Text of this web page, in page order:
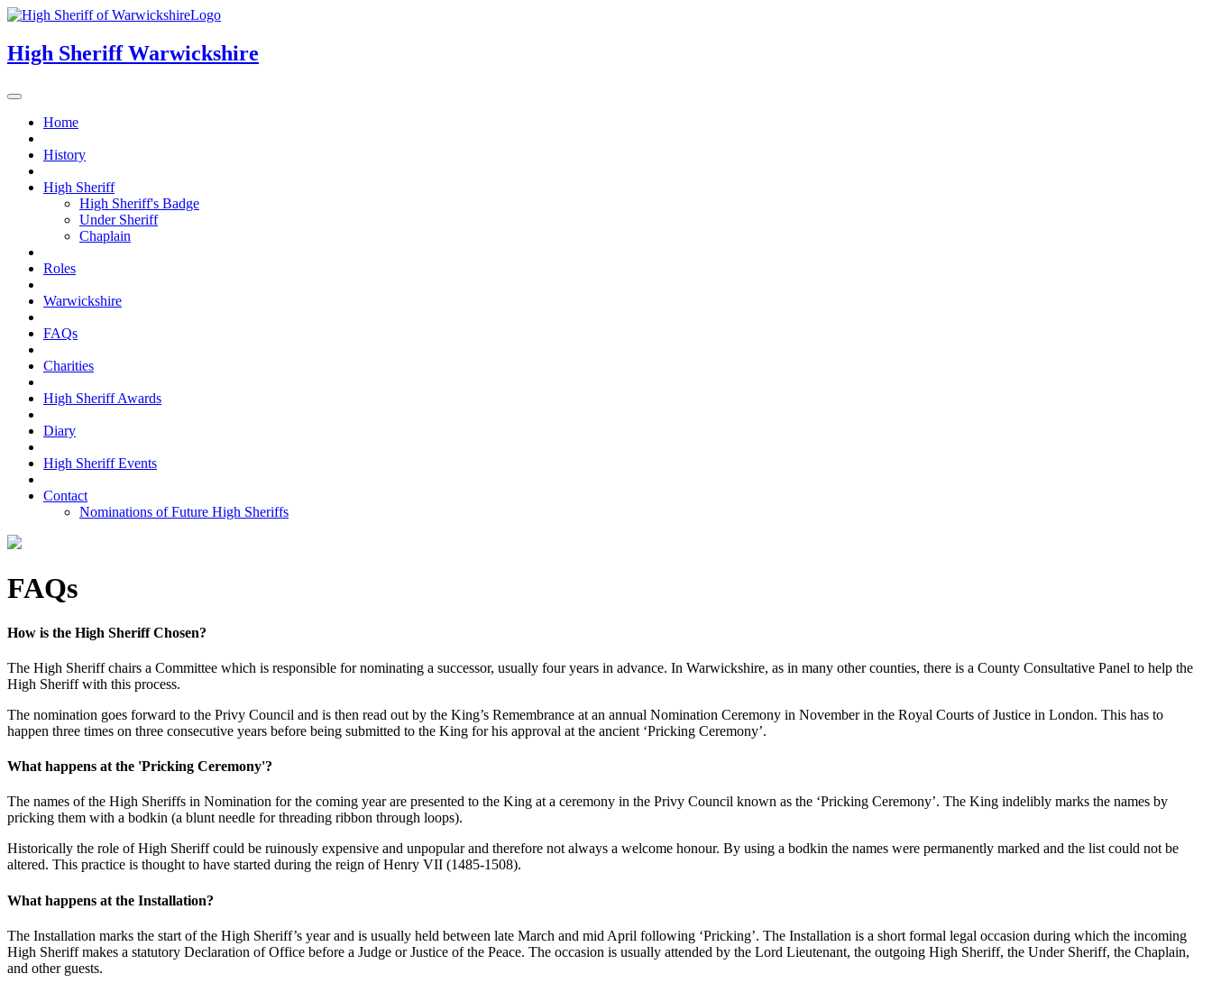
High SheriffWarwickshire
Home
History
High Sheriff
High Sheriff's Badge
Under Sheriff
Chaplain
Roles
Warwickshire
FAQs
Charities
High Sheriff Awards
Diary
High Sheriff Events
Contact
Nominations of Future High Sheriffs
FAQs
How is the High Sheriff Chosen?
The High Sheriff chairs a Committee which is responsible for nominating a successor, usually four years in advance. In Warwickshire, as in many other counties, there is a County Consultative Panel to help the
High Sheriff with this process.
The nomination goes forward to the Privy Council and is then read out by the King’s Remembrance at an annual Nomination Ceremony in November in the Royal Courts of Justice in London. This has to
happen three times on three consecutive years before being submitted to the King for his approval at the ancient ‘Pricking Ceremony’.
What happens at the 'Pricking Ceremony'?
The names of the High Sheriffs in Nomination for the coming year are presented to the King at a ceremony in the Privy Council known as the ‘Pricking Ceremony’. The King indelibly marks the names by
pricking them with a bodkin (a blunt needle for threading ribbon through loops).
Historically the role of High Sheriff could be ruinously expensive and unpopular and therefore not always a welcome honour. By using a bodkin the names were permanently marked and the list could not be
altered. This practice is thought to have started during the reign of Henry VII (1485-1508).
What happens at the Installation?
The Installation marks the start of the High Sheriff’s year and is usually held between late March and mid April following ‘Pricking’. The Installation is a short formal legal occasion during which the incoming
High Sheriff makes a statutory Declaration of Office before a Judge or Justice of the Peace. The occasion is usually attended by the Lord Lieutenant, the outgoing High Sheriff, the Under Sheriff, the Chaplain,
and other guests.